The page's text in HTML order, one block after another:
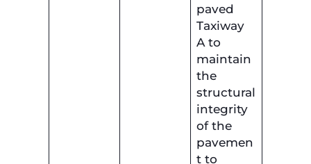
paved
Taxiway
A to
maintain
the
structural
integrity
of the
pavemen
t to